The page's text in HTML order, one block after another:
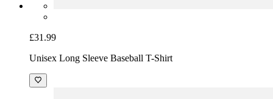
£31.99
Unisex Long Sleeve Baseball T-Shirt